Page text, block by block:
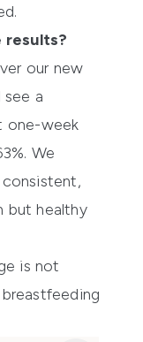
results?
our new
a
one-week
We
but healthy
is not